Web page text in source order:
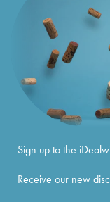
Sign up to the
Receive our new